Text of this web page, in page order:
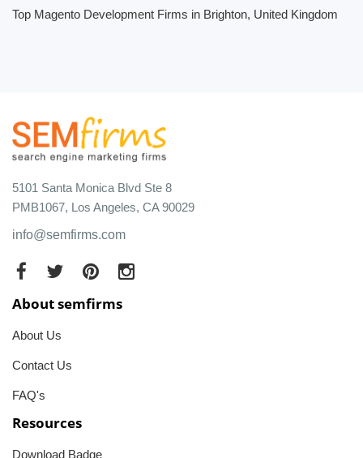
Top Magento Development Firms in Brighton, United Kingdom
5101 Santa Monica Blvd Ste 8
PMB1067, Los Angeles, CA 90029
info@semfirms.com
About semfirms
About Us
Contact Us
FAQ's
Resources
Download Badge